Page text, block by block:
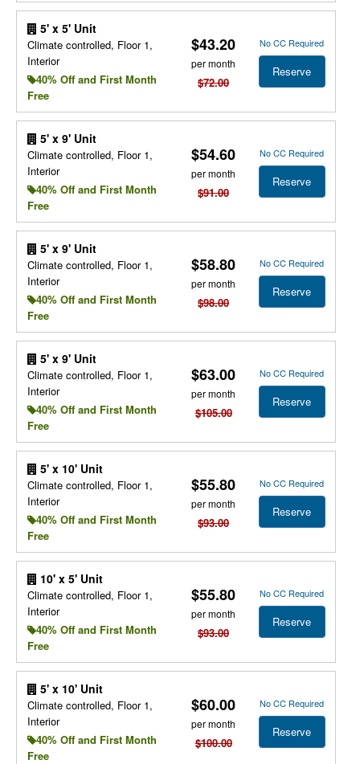
5' x 5' Unit
Climate controlled, Floor 1,
Interior
40% Off and First Month
Free
$43.20
per month
$72.00
No CC Required
Reserve
5' x 9' Unit
Climate controlled, Floor 1,
Interior
40% Off and First Month
Free
$54.60
per month
$91.00
No CC Required
Reserve
5' x 9' Unit
Climate controlled, Floor 1,
Interior
40% Off and First Month
Free
$58.80
per month
$98.00
No CC Required
Reserve
5' x 9' Unit
Climate controlled, Floor 1,
Interior
40% Off and First Month
Free
$63.00
per month
$105.00
No CC Required
Reserve
5' x 10' Unit
Climate controlled, Floor 1,
Interior
40% Off and First Month
Free
$55.80
per month
$93.00
No CC Required
Reserve
10' x 5' Unit
Climate controlled, Floor 1,
Interior
40% Off and First Month
Free
$55.80
per month
$93.00
No CC Required
Reserve
5' x 10' Unit
Climate controlled, Floor 1,
Interior
40% Off and First Month
Free
$60.00
per month
$100.00
No CC Required
Reserve